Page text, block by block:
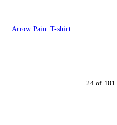
Arrow Paint T-shirt
24 of 181